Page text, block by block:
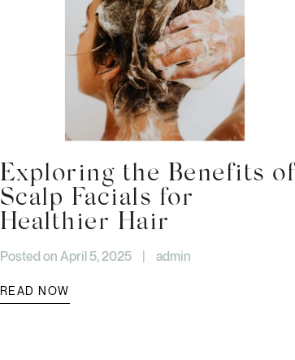
Exploring the Benefits of
Scalp Facials for
Healthier Hair
Posted on April 5, 2025 admin
READ NOW